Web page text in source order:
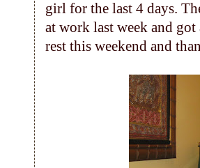
girl for the last 4 days.
at work last week and
rest this weekend and